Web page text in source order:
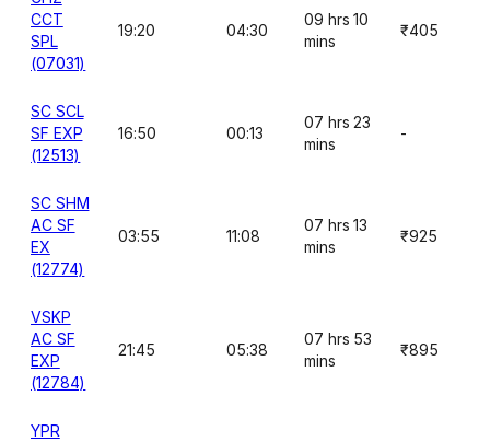
CCT
SPL
(07031)
19:20 04:30
09 hrs 10
mins
₹405
SC SCL
SF EXP
(12513)
16:50 00:13
07 hrs 23
mins
-
SC SHM
AC SF
EX
(12774)
03:55 11:08
07 hrs 13
mins
₹925
VSKP
AC SF
EXP
(12784)
21:45 05:38
07 hrs 53
mins
₹895
YPR